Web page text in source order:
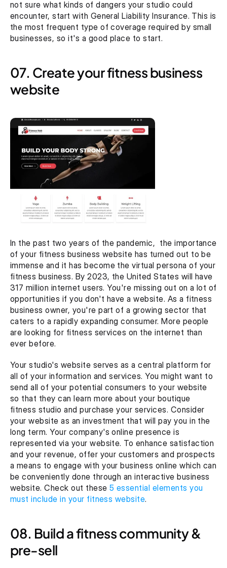
not sure what kinds of dangers your studio could
encounter, start with General Liability Insurance. This is
the most frequent type of coverage required by small
businesses, so it's a good place to start.
07. Create your fitness business
website
In the past two years of the pandemic,  the importance
of your fitness business website has turned out to be
immense and it has become the virtual persona of your
fitness business. By 2023, the United States will have
317 million internet users. You're missing out on a lot of
opportunities if you don't have a website. As a fitness
business owner, you're part of a growing sector that
caters to a rapidly expanding consumer. More people
are looking for fitness services on the internet than
ever before.
Your studio's website serves as a central platform for
all of your information and services. You might want to
send all of your potential consumers to your website
so that they can learn more about your boutique
fitness studio and purchase your services. Consider
your website as an investment that will pay you in the
long term. Your company's online presence is
represented via your website. To enhance satisfaction
and your revenue, offer your customers and prospects
a means to engage with your business online which can
be conveniently done through an interactive business
website. Check out these 5 essential elements you
must include in your fitness website.
08. Build a fitness community &
pre-sell